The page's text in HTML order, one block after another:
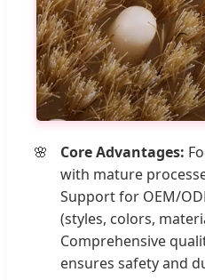
Core Advantages:
with mature
Support for OEM/
(styles, colors,
Comprehensive
ensures safety and